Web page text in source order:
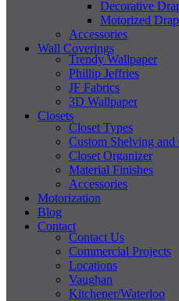
Decorative
Motorized
Accessories
Wall Coverings
Trendy Wallpaper
Phillip Jeffries
JF Fabrics
3D Wallpaper
Closets
Closet Types
Custom Shelving and
Closet Organizer
Material Finishes
Accessories
Motorization
Blog
Contact
Contact Us
Commercial Projects
Locations
Vaughan
Kitchener/Waterloo